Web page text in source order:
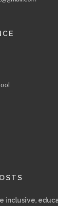
inclusive,